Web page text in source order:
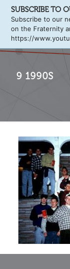
9 1990S
SUBSCRIBE TO
Subscribe to our
on the Fraternity
https://